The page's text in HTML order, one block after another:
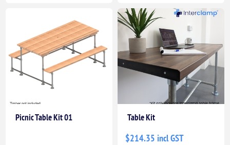
Picnic Table Kit 01 Table Kit
$214.35 incl GST